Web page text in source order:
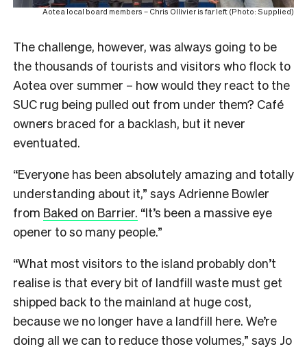
Aotea local board members – Chris Ollivier is far left (Photo: Supplied)
The challenge, however, was always going to be
the thousands of tourists and visitors who flock to
Aotea over summer – how would they react to the
SUC rug being pulled out from under them? Café
owners braced for a backlash, but it never
eventuated.
“Everyone has been absolutely amazing and totally
understanding about it,” says Adrienne Bowler
from Baked on Barrier. “It’s been a massive eye
opener to so many people.”
“What most visitors to the island probably don’t
realise is that every bit of landfill waste must get
shipped back to the mainland at huge cost,
because we no longer have a landfill here. We’re
doing all we can to reduce those volumes,” says Jo